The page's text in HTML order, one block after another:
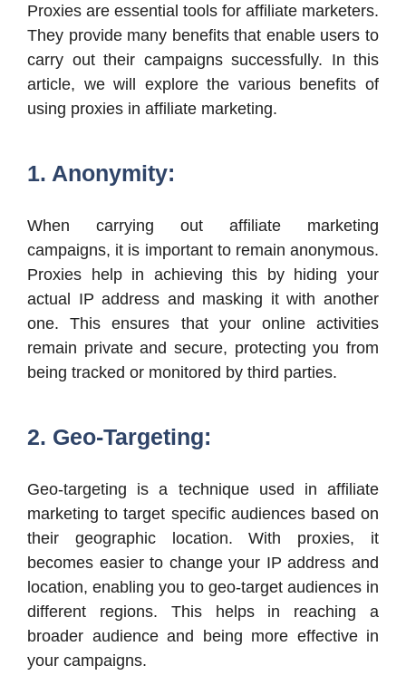
Proxies are essential tools for affiliate marketers.
They provide many benefits that enable users to
carry out their campaigns successfully. In this
article, we will explore the various benefits of
using proxies in affiliate marketing.
1. Anonymity:
When carrying out affiliate marketing
campaigns, it is important to remain anonymous.
Proxies help in achieving this by hiding your
actual IP address and masking it with another
one. This ensures that your online activities
remain private and secure, protecting you from
being tracked or monitored by third parties.
2. Geo-Targeting:
Geo-targeting is a technique used in affiliate
marketing to target specific audiences based on
their geographic location. With proxies, it
becomes easier to change your IP address and
location, enabling you to geo-target audiences in
different regions. This helps in reaching a
broader audience and being more effective in
your campaigns.